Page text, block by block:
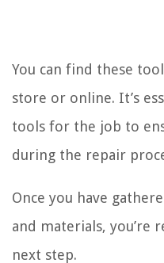
You can find these
store or online. It’s
tools for the job to
during the repair
Once you have
and materials, you’re
next step.